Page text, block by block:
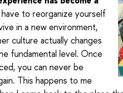
have to reorganize yourself
in a new environment,
culture actually changes
fundamental level. Once
you can never be
This happens to me